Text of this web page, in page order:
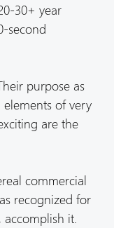
30+ year
second
purpose as
of very
are the
commercial
recognized for
it.